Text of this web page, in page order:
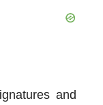
and